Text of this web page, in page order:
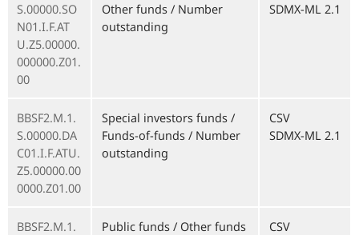
S.00000.SO
N01.I.F.AT
U.Z5.00000.
000000.Z01.
00
Other funds / Number
outstanding
SDMX-ML 2.1
BBSF2.M.1.
S.00000.DA
C01.I.F.ATU.
Z5.00000.00
0000.Z01.00
Special investors funds /
Funds-of-funds / Number
outstanding
CSV
SDMX-ML 2.1
BBSF2.M.1.
Public funds / Other funds
CSV